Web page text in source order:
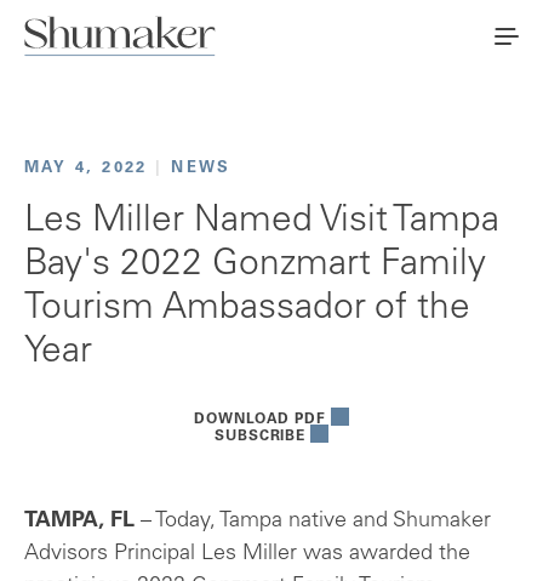
MAY 4, 2022 NEWS
Les Miller Named Visit Tampa
Bay's 2022 Gonzmart Family
Tourism Ambassador of the
Year
DOWNLOAD PDF
SUBSCRIBE
TAMPA, FL – Today, Tampa native and Shumaker
Advisors Principal Les Miller was awarded the